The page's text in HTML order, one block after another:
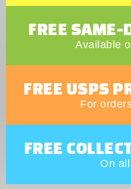
FREE SAME-
Available
FREE USPS
For
FREE
On